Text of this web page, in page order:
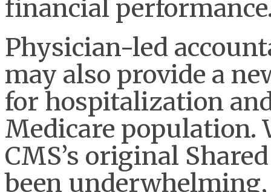
financial
Physician-led
may also provide a
for hospitalization
Medicare population.
CMS’s original
been